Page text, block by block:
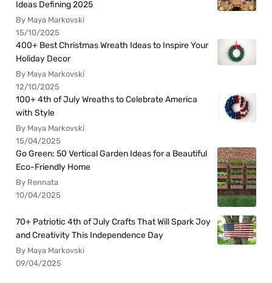
Ideas Defining 2025
By Maya Markovski
15/10/2025
400+ Best Christmas Wreath Ideas to Inspire Your
Holiday Decor
By Maya Markovski
12/10/2025
100+ 4th of July Wreaths to Celebrate America
with Style
By Maya Markovski
15/04/2025
Go Green: 50 Vertical Garden Ideas for a Beautiful
Eco-Friendly Home
By Rennata
10/04/2025
70+ Patriotic 4th of July Crafts That Will Spark Joy
and Creativity This Independence Day
By Maya Markovski
09/04/2025